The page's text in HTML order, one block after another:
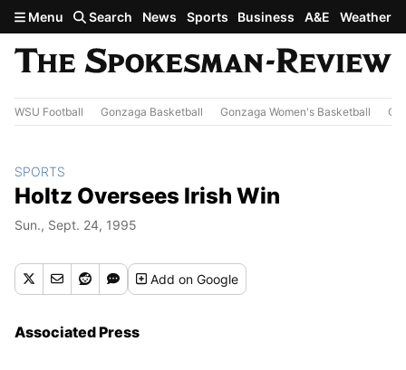
Skip to main content
Menu Search News Sports Business A&E Weather
WSU Football Gonzaga Basketball Gonzaga Women's Basketball
SPORTS
Holtz Oversees Irish Win
Sun., Sept. 24, 1995
Addon Google
Associated Press